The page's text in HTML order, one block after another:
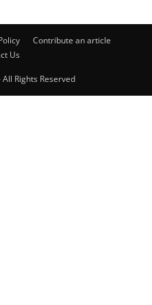
Contribute an article
Us
Rights Reserved